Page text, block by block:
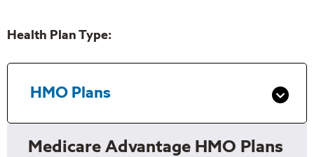
Health Plan Type:
HMO Plans
Medicare Advantage HMO Plans